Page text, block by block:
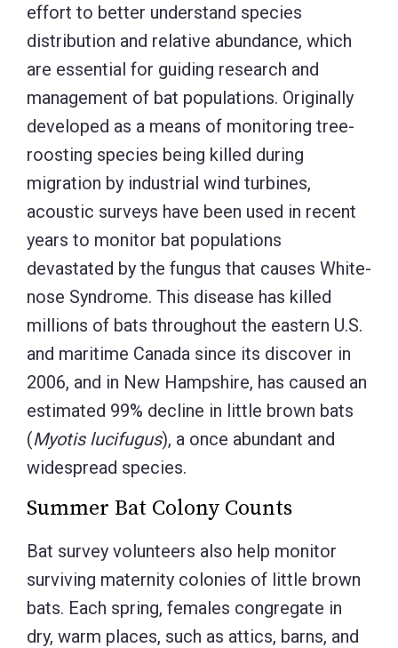
effort to better understand species
distribution and relative abundance, which
are essential for guiding research and
management of bat populations. Originally
developed as a means of monitoring tree-
roosting species being killed during
migration by industrial wind turbines,
acoustic surveys have been used in recent
years to monitor bat populations
devastated by the fungus that causes White-
nose Syndrome. This disease has killed
millions of bats throughout the eastern U.S.
and maritime Canada since its discover in
2006, and in New Hampshire, has caused an
estimated 99% decline in little brown bats
(Myotis lucifugus), a once abundant and
widespread species.
Summer Bat Colony Counts
Bat survey volunteers also help monitor
surviving maternity colonies of little brown
bats. Each spring, females congregate in
dry, warm places, such as attics, barns, and